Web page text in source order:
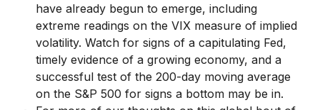
have already begun to emerge, including
extreme readings on the VIX measure of implied
volatility. Watch for signs of a capitulating Fed,
timely evidence of a growing economy, and a
successful test of the 200-day moving average
on the S&P 500 for signs a bottom may be in.